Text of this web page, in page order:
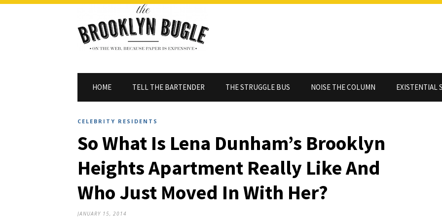
HOME TELL THE BARTENDER THE STRUGGLE BUS NOISE THE COLUMN EXISTENTIAL
CELEBRITY RESIDENTS
So What Is Lena Dunham’s Brooklyn
Heights Apartment Really Like And
Who Just Moved In With Her?
JANUARY 15, 2014